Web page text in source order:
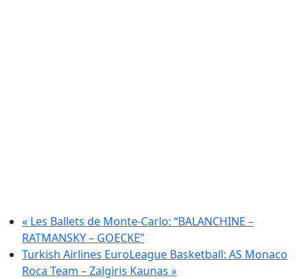
« Les Ballets de Monte-Carlo: “BALANCHINE –
RATMANSKY – GOECKE”
Turkish Airlines EuroLeague Basketball: AS Monaco
Roca Team – Zalgiris Kaunas »